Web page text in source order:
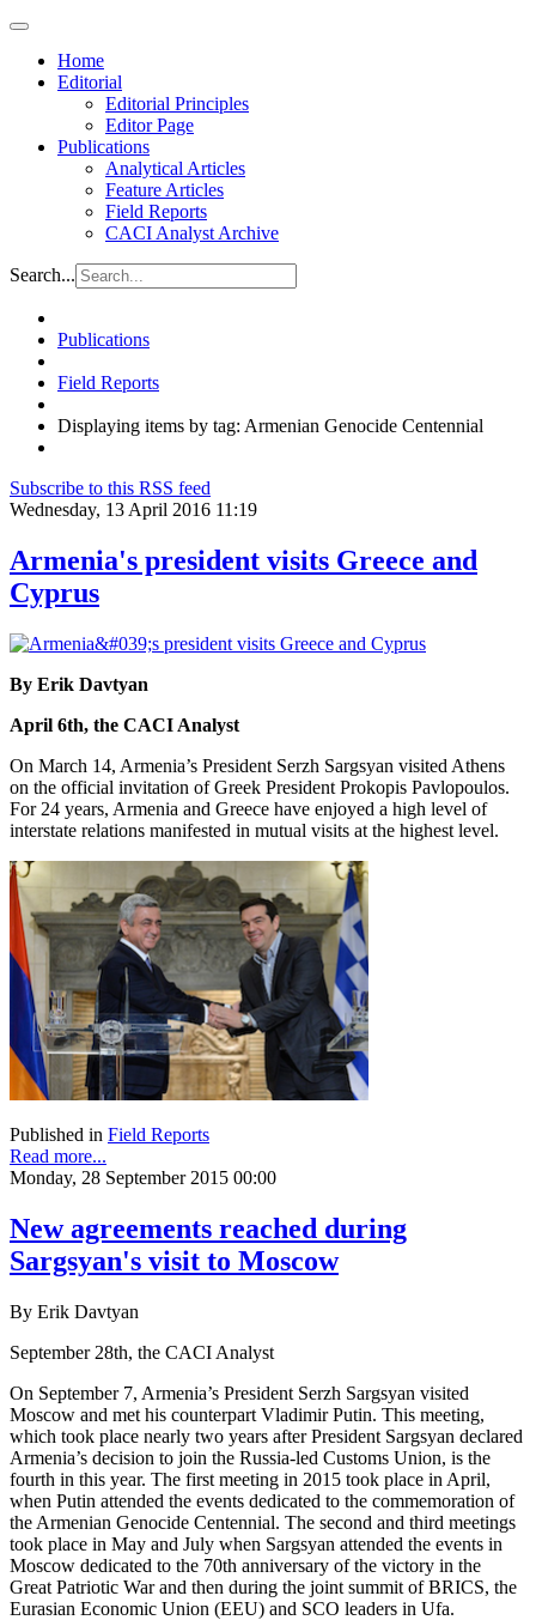
Home
Editorial
Editorial Principles
Editor Page
Publications
Analytical Articles
Feature Articles
Field Reports
CACI Analyst Archive
Search...
Publications
Field Reports
Displaying items by tag: Armenian Genocide Centennial
Subscribe to this RSS feed
Wednesday, 13 April 2016 11:19
Armenia's president visits Greece and
Cyprus
By Erik Davtyan
April 6th, the CACI Analyst
On March 14, Armenia’s President Serzh Sargsyan visited Athens
on the official invitation of Greek President Prokopis Pavlopoulos.
For 24 years, Armenia and Greece have enjoyed a high level of
interstate relations manifested in mutual visits at the highest level.
Published in Field Reports
Read more...
Monday, 28 September 2015 00:00
New agreements reached during
Sargsyan's visit to Moscow
By Erik Davtyan
September 28th, the CACI Analyst
On September 7, Armenia’s President Serzh Sargsyan visited
Moscow and met his counterpart Vladimir Putin. This meeting,
which took place nearly two years after President Sargsyan declared
Armenia’s decision to join the Russia-led Customs Union, is the
fourth in this year. The first meeting in 2015 took place in April,
when Putin attended the events dedicated to the commemoration of
the Armenian Genocide Centennial. The second and third meetings
took place in May and July when Sargsyan attended the events in
Moscow dedicated to the 70th anniversary of the victory in the
Great Patriotic War and then during the joint summit of BRICS, the
Eurasian Economic Union (EEU) and SCO leaders in Ufa.